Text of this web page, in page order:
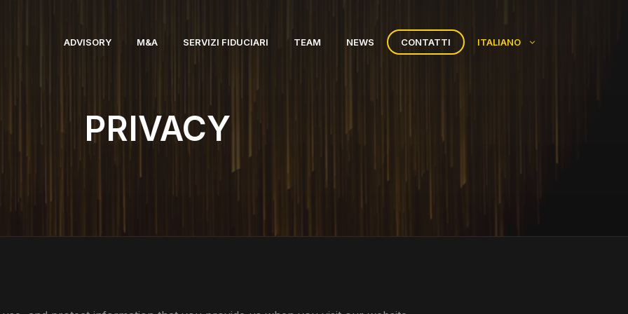
ADVISORY M&A SERVIZI FIDUCIARI TEAM NEWS CONTATTI ITALIANO
PRIVACY